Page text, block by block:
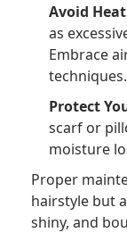
Avoid
as
Embrace
techniques.
Protect
scarf or
moisture
Proper
hairstyle but
shiny, and